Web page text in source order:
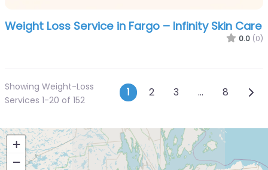
Weight Loss Service in Fargo – Infinity Skin Care
0.0 (0)
Showing Weight-Loss
Services 1-20 of 152
Posts
1 2 3 … 8
+
−